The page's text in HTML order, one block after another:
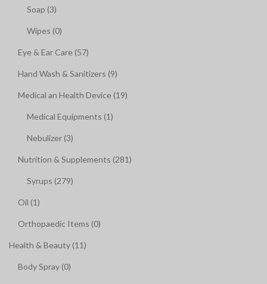
Soap (3)
Wipes (0)
Eye & Ear Care (57)
Hand Wash & Sanitizers (9)
Medical an Health Device (19)
Medical Equipments (1)
Nebulizer (3)
Nutrition & Supplements (281)
Syrups (279)
Oil (1)
Orthopaedic Items (0)
Health & Beauty (11)
Body Spray (0)